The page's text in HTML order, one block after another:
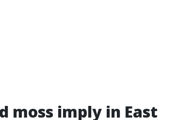
moss imply in East